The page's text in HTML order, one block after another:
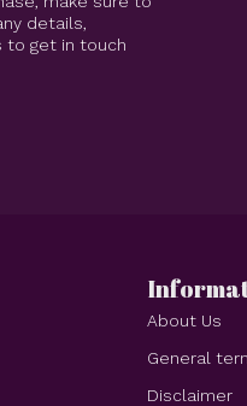
details,
to get in touch
About Us
General
Disclaimer